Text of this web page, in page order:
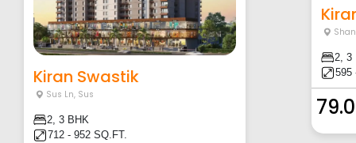
Kiran Swastik
Sus Ln, Sus
2, 3 BHK
712 - 952 SQ.FT.
2, 3
595